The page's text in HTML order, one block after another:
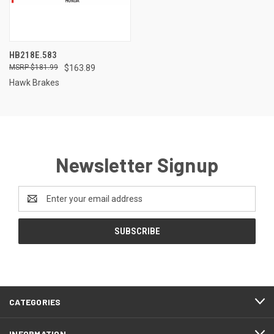
HB218E.583
$163.89
$181.99
Hawk Brakes
Newsletter Signup
Address
CATEGORIES